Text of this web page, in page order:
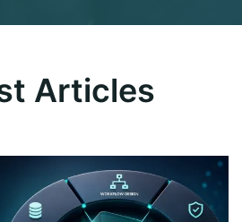
Articles